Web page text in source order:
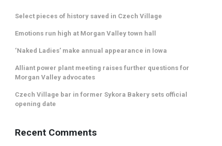
Select pieces of history saved in Czech Village
Emotions run high at Morgan Valley town hall
‘Naked Ladies’ make annual appearance in Iowa
Alliant power plant meeting raises further questions for
Morgan Valley advocates
Czech Village bar in former Sykora Bakery sets official
opening date
Recent Comments